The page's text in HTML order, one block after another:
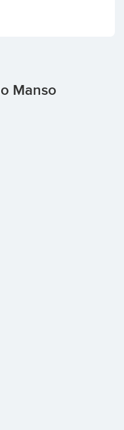
Manso